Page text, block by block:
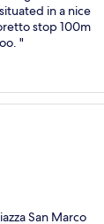
in a nice
stop 100m
"
San Marco